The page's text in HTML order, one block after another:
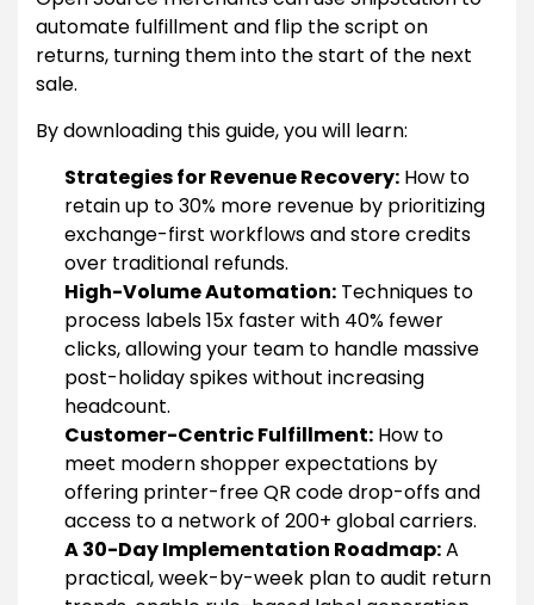
automate fulfillment and flip the script on
returns, turning them into the start of the next
sale.
By downloading this guide, you will learn:
Strategies for Revenue Recovery: How to
retain up to 30% more revenue by prioritizing
exchange-first workflows and store credits
over traditional refunds.
High-Volume Automation: Techniques to
process labels 15x faster with 40% fewer
clicks, allowing your team to handle massive
post-holiday spikes without increasing
headcount.
Customer-Centric Fulfillment: How to
meet modern shopper expectations by
offering printer-free QR code drop-offs and
access to a network of 200+ global carriers.
A 30-Day Implementation Roadmap:A
practical, week-by-week plan to audit return